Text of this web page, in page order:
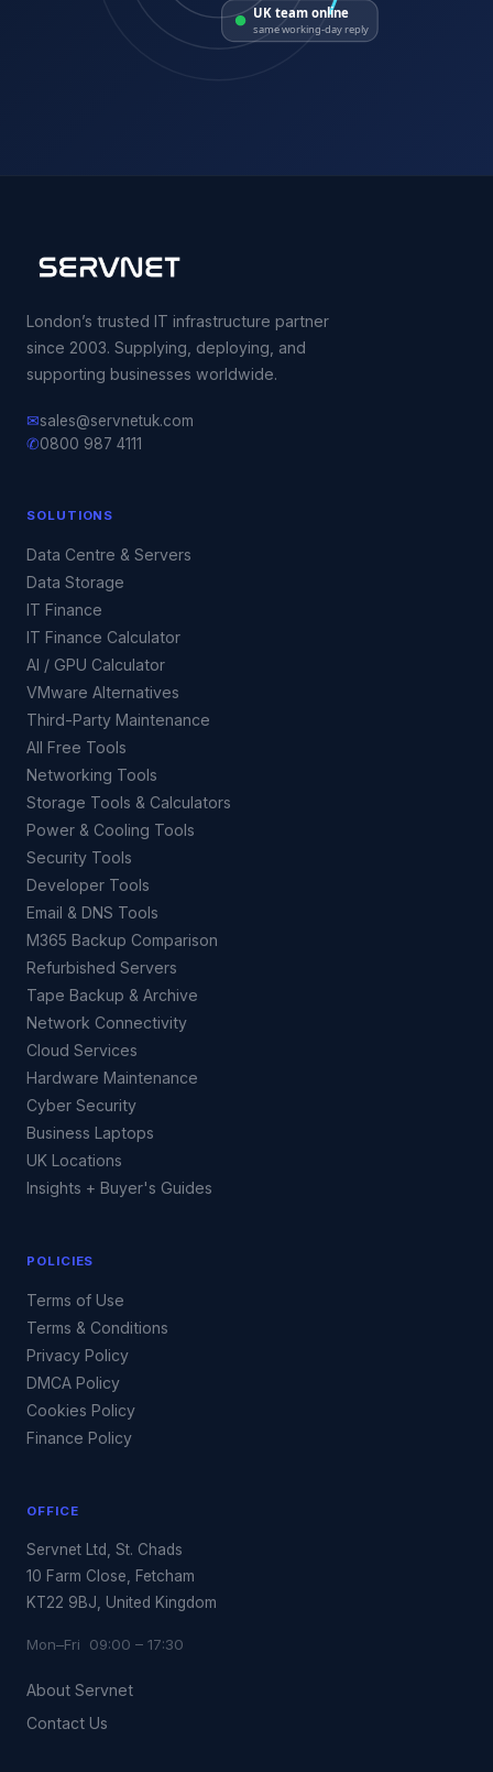
UK team online
same working-day reply
London’s trusted IT infrastructure partner
since 2003. Supplying, deploying, and
supporting businesses worldwide.
✉sales@servnetuk.com
✆0800 987 4111
SOLUTIONS
Data Centre & Servers
Data Storage
IT Finance
IT Finance Calculator
AI / GPU Calculator
VMware Alternatives
Third-Party Maintenance
All Free Tools
Networking Tools
Storage Tools & Calculators
Power & Cooling Tools
Security Tools
Developer Tools
Email & DNS Tools
M365 Backup Comparison
Refurbished Servers
Tape Backup & Archive
Network Connectivity
Cloud Services
Hardware Maintenance
Cyber Security
Business Laptops
UK Locations
Insights + Buyer's Guides
POLICIES
Terms of Use
Terms & Conditions
Privacy Policy
DMCA Policy
Cookies Policy
Finance Policy
OFFICE
Servnet Ltd, St. Chads
10 Farm Close, Fetcham
KT22 9BJ, United Kingdom
Mon–Fri 09:00 – 17:30
About Servnet
Contact Us